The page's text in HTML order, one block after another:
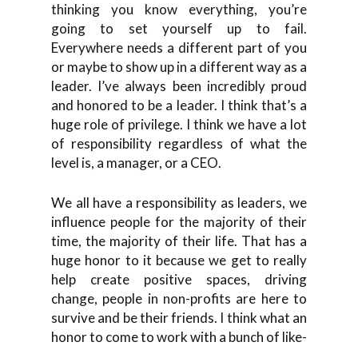
thinking you know everything, you’re
going to set yourself up to fail.
Everywhere needs a different part of you
or maybe to show up in a different way as a
leader. I’ve always been incredibly proud
and honored to be a leader. I think that’s a
huge role of privilege. I think we have a lot
of responsibility regardless of what the
level is, a manager, or a CEO.
We all have a responsibility as leaders, we
influence people for the majority of their
time, the majority of their life. That has a
huge honor to it because we get to really
help create positive spaces, driving
change, people in non-profits are here to
survive and be their friends. I think what an
honor to come to work with a bunch of like-